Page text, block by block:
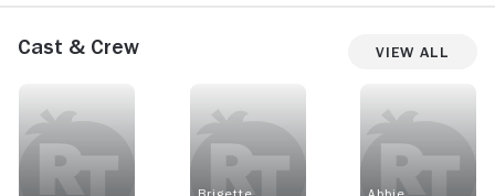
Cast & Crew View All
Brigette
Abbie